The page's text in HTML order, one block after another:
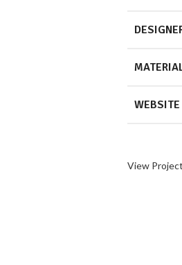
WEBSITE
View Project